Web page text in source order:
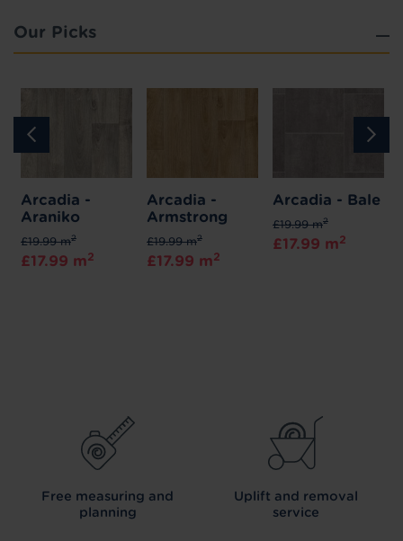
Our Picks
Arcadia -
Araniko
£19.99 m2
£17.99 m2
Arcadia -
Armstrong
£19.99 m2
£17.99 m2
Arcadia - Bale
£19.99 m2
£17.99 m2
Free measuring and
planning
Uplift and removal
service